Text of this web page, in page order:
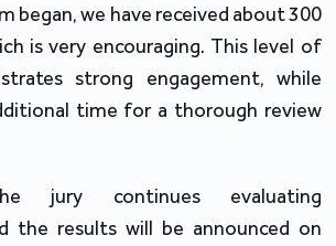
began, we have received about 300
is very encouraging. This level of
strong engagement, while
time for a thorough review
jury continues evaluating
the results will be announced on